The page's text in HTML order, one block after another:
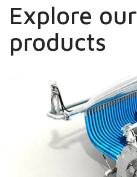
Explore
products